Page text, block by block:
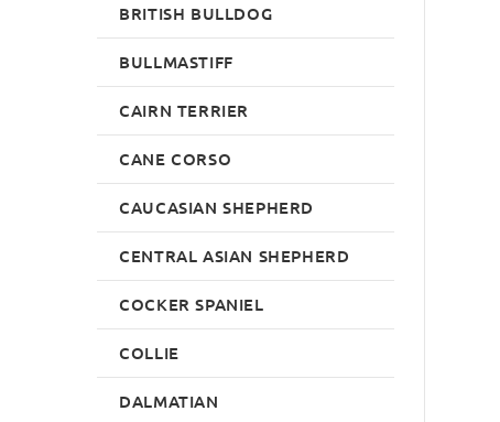
BRITISH BULLDOG
BULLMASTIFF
CAIRN TERRIER
CANE CORSO
CAUCASIAN SHEPHERD
CENTRAL ASIAN SHEPHERD
COCKER SPANIEL
COLLIE
DALMATIAN